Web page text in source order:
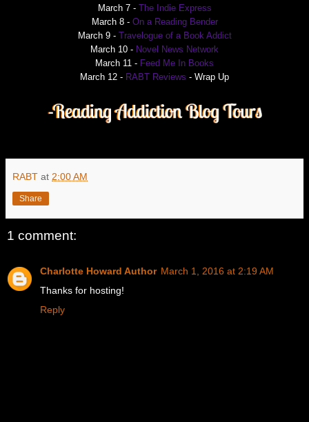
March 7 - The Indie Express
March 8 - On a Reading Bender
March 9 - Travelogue of a Book Addict
March 10 - Novel News Network
March 11 - Feed Me In Books
March 12 - RABT Reviews - Wrap Up
RABT at 2:00 AM
Share
1 comment:
Charlotte Howard Author March 1, 2016 at 2:19 AM
Thanks for hosting!
Reply